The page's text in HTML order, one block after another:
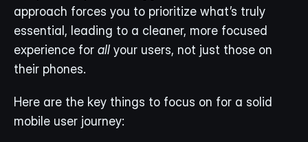
approach forces you to prioritize what’s truly
essential, leading to a cleaner, more focused
experience for all your users, not just those on
their phones.
Here are the key things to focus on for a solid
mobile user journey: